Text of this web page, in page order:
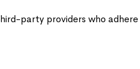
party providers who